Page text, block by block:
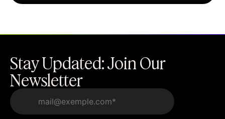
Stay Updated: Join Our
Newsletter